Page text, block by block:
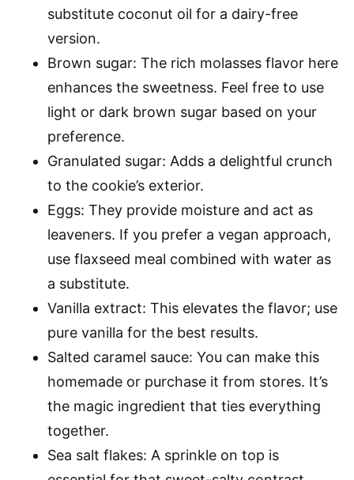
substitute coconut oil for a dairy-free
version.
Brown sugar: The rich molasses flavor here
enhances the sweetness. Feel free to use
light or dark brown sugar based on your
preference.
Granulated sugar: Adds a delightful crunch
to the cookie’s exterior.
Eggs: They provide moisture and act as
leaveners. If you prefer a vegan approach,
use flaxseed meal combined with water as
a substitute.
Vanilla extract: This elevates the flavor; use
pure vanilla for the best results.
Salted caramel sauce: You can make this
homemade or purchase it from stores. It’s
the magic ingredient that ties everything
together.
Sea salt flakes: A sprinkle on top is